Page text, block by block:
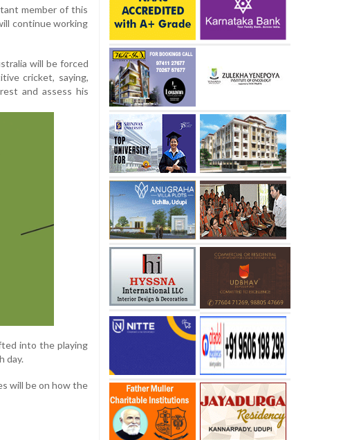
member of this
continue working
will be forced
cricket, saying,
and assess his
into the playing
day.
will be on how the